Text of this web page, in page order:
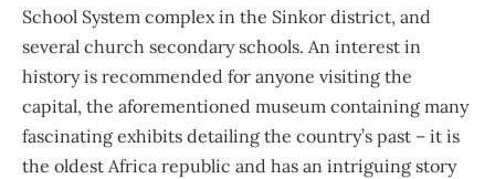
School System complex in the Sinkor district, and
several church secondary schools. An interest in
history is recommended for anyone visiting the
capital, the aforementioned museum containing many
fascinating exhibits detailing the country’s past – it is
the oldest Africa republic and has an intriguing story